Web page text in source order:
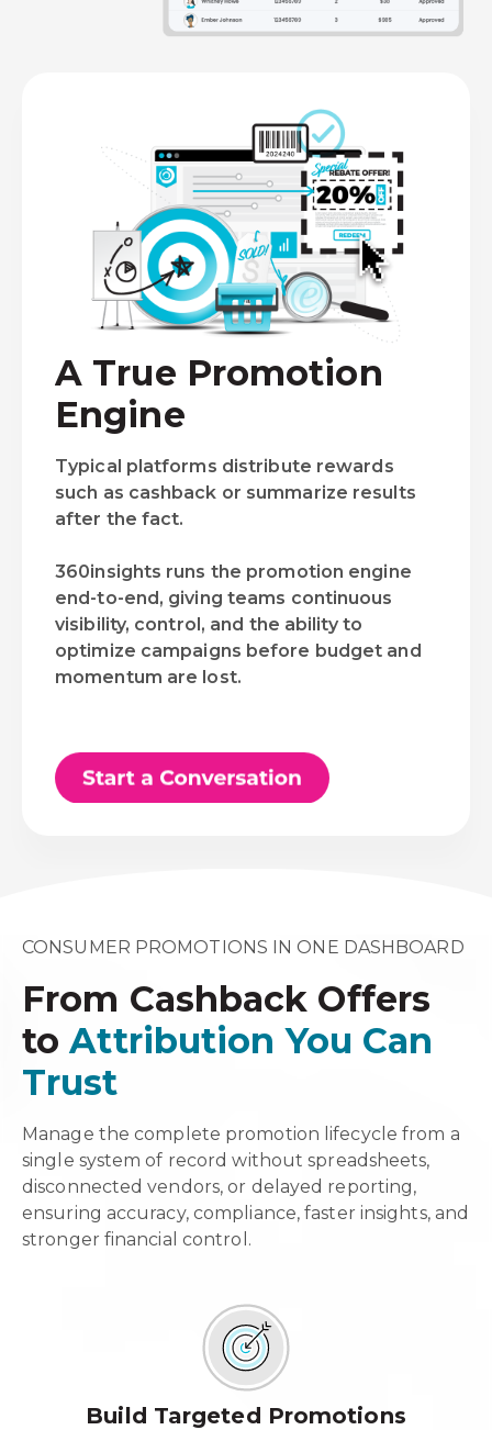
A True Promotion
Engine
Typical platforms distribute rewards
such as cashback or summarize results
after the fact.
360insights runs the promotion engine
end-to-end, giving teams continuous
visibility, control, and the ability to
optimize campaigns before budget and
momentum are lost.
CONSUMER PROMOTIONS IN ONE DASHBOARD
From Cashback Offers
toAttribution You Can
Trust
Manage the complete promotion lifecycle from a
single system of record without spreadsheets,
disconnected vendors, or delayed reporting,
ensuring accuracy, compliance, faster insights, and
stronger financial control.
Build Targeted Promotions